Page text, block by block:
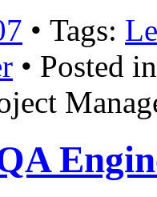
• Tags:
• Posted